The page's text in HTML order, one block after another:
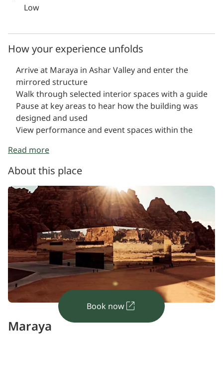
Low
How your experience unfolds
Arrive at Maraya in Ashar Valley and enter the
mirrored structure
Walk through selected interior spaces with a guide
Pause at key areas to hear how the building was
designed and used
View performance and event spaces within the
Step outside with a clearer sense of how the
building relates to its surroundings
Read more
About this place
Maraya
Book now